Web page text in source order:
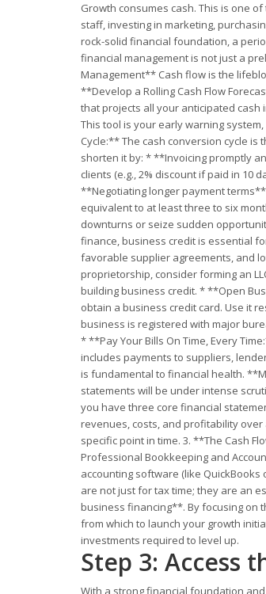
Growth consumes cash. This is one
staff, investing in marketing,
rock-solid financial foundation, a
financial management is not just a
Management** Cash flow is the
**Develop a Rolling Cash Flow
that projects all your anticipated
This tool is your early warning
Cycle:** The cash conversion cycle
shorten it by: * **Invoicing promptly
clients (e.g., 2% discount if paid in 10
**Negotiating longer payment
equivalent to at least three to six
downturns or seize sudden
finance, business credit is essential
favorable supplier agreements, and
proprietorship, consider forming an
building business credit. * **Open
obtain a business credit card. Use it
business is registered with major
* **Pay Your Bills On Time, Every
includes payments to suppliers,
is fundamental to financial health.
statements will be under intense
you have three core financial
revenues, costs, and profitability
specific point in time. 3. **The Cash
Professional Bookkeeping and
accounting software (like
are not just for tax time; they are an
business financing**. By focusing on
from which to launch your growth
investments required to level up.
Step 3: Access
With a strong financial foundation